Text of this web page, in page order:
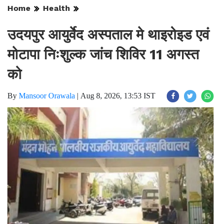
Home Health
उदयपुर आयुर्वेद अस्पताल मे थाइरोइड एवं
मोटापा निःशुल्क जांच शिविर 11 अगस्त
को
By Mansoor Orawala | Aug 8, 2026, 13:53 IST